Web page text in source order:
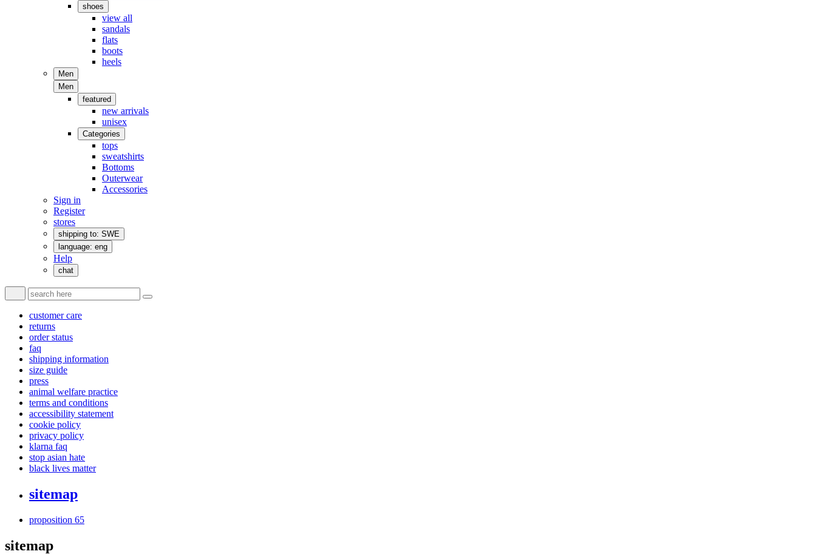
shoes
view all
sandals
flats
boots
heels
Men
Men
featured
new arrivals
unisex
Categories
tops
sweatshirts
Bottoms
Outerwear
Accessories
Sign in
Register
stores
shipping to: SWE
language: eng
Help
chat
customer care
returns
order status
faq
shipping information
size guide
press
animal welfare practice
terms and conditions
accessibility statement
cookie policy
privacy policy
klarna faq
stop asian hate
black lives matter
sitemap
proposition 65
sitemap